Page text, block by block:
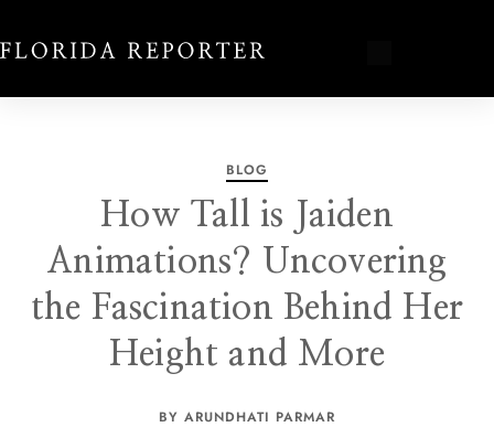
BLOG
How Tall is Jaiden
Animations? Uncovering
the Fascination Behind Her
Height and More
BY ARUNDHATI PARMAR